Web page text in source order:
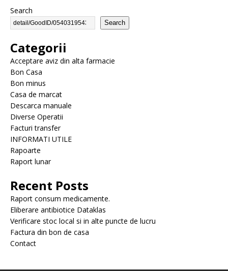
Search
Search
Categorii
Acceptare aviz din alta farmacie
Bon Casa
Bon minus
Casa de marcat
Descarca manuale
Diverse Operatii
Facturi transfer
INFORMATI UTILE
Rapoarte
Raport lunar
Recent Posts
Raport consum medicamente.
Eliberare antibiotice Dataklas
Verificare stoc local si in alte puncte de lucru
Factura din bon de casa
Contact